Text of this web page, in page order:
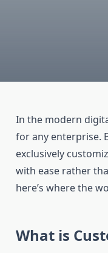
In the modern
for any enterprise.
exclusively
with ease rather
here’s where the
What is